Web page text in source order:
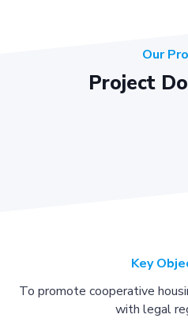
Our
Project
Key
To promote cooperative
with legal